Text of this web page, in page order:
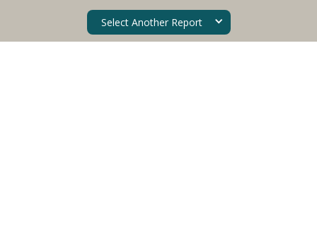
Select Another Report